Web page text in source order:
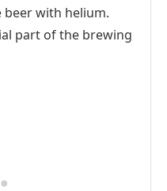
beer with helium.
part of the brewing